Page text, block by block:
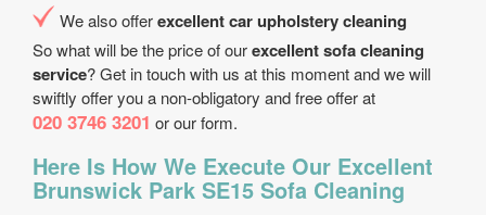
We also offerexcellent car upholstery cleaning
So what will be the price of ourexcellent sofa cleaning
service? Get in touch with us at this moment and we will
swiftly offer you a non-obligatory and free offer at
020 3746 3201 or our form.
Here Is How We Execute Our Excellent
Brunswick Park SE15 Sofa Cleaning